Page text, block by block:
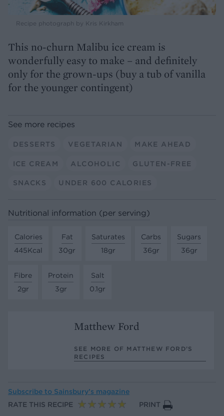
Recipe photograph by Kris Kirkham
This no-churn Malibu ice cream is
wonderfully easy to make – and definitely
only for the grown-ups (buy a tub of vanilla
for the younger contingent)
See more recipes
DESSERTS VEGETARIAN MAKE AHEAD
ICE CREAM ALCOHOLIC GLUTEN-FREE
SNACKS UNDER 600 CALORIES
Nutritional information (per serving)
Calories
445Kcal
Fat
30gr
Saturates
18gr
Carbs
36gr
Sugars
36gr
Fibre
2gr
Protein
3gr
Salt
0.1gr
Matthew Ford
SEE MORE OF MATTHEW FORD’S
RECIPES
Subscribe to Sainsbury’s magazine
RATE THIS RECIPE
PRINT